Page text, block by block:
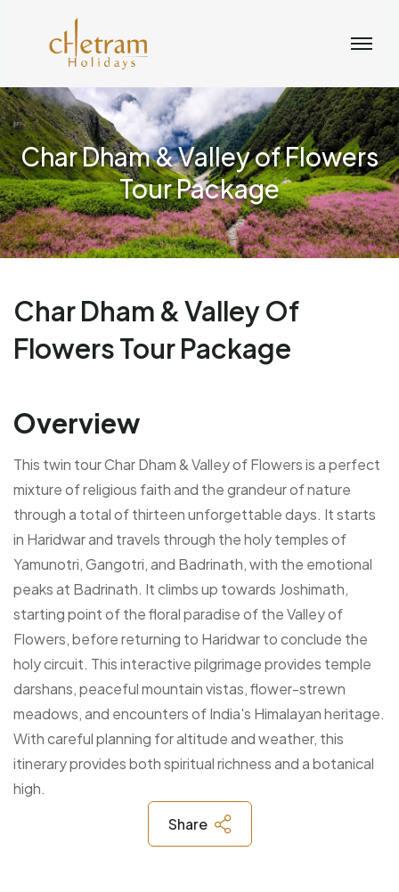
Char Dham & Valley of Flowers
Tour Package
Char Dham & Valley Of
Flowers Tour Package
Overview
This twin tour Char Dham & Valley of Flowers is a perfect
mixture of religious faith and the grandeur of nature
through a total of thirteen unforgettable days. It starts
in Haridwar and travels through the holy temples of
Yamunotri, Gangotri, and Badrinath, with the emotional
peaks at Badrinath. It climbs up towards Joshimath,
starting point of the floral paradise of the Valley of
Flowers, before returning to Haridwar to conclude the
holy circuit. This interactive pilgrimage provides temple
darshans, peaceful mountain vistas, flower-strewn
meadows, and encounters of India's Himalayan heritage.
With careful planning for altitude and weather, this
itinerary provides both spiritual richness and a botanical
high.
Share